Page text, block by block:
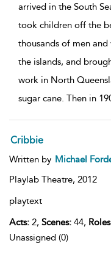
arrived in the South
took children off the
thousands of men
the islands, and
work in North
sugar cane. Then in
Cribbie
Written by Michael
Playlab Theatre, 2012
playtext
Acts: 2, Scenes: 44,
Unassigned (0)